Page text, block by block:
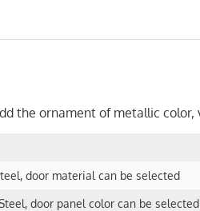
the ornament of metallic color,
door material can be selected
door panel color can be selected